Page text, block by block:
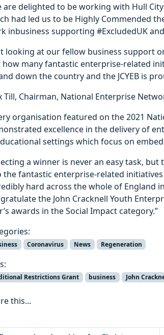
are delighted to be working with Hull
had led us to be Highly Commended
inbusiness supporting #ExcludedUK
looking at our fellow business support
how many fantastic enterprise-related
down the country and the JCYEB is
Till, Chairman, National Enterprise
organisation featured on the 2021
excellence in the delivery of
settings which focus on
a winner is never an easy task,
the fantastic enterprise-related
hard across the whole of England
the John Cracknell Youth
awards in the Social Impact category.”
Coronavirus News Regeneration
Restrictions Grant business John
this...